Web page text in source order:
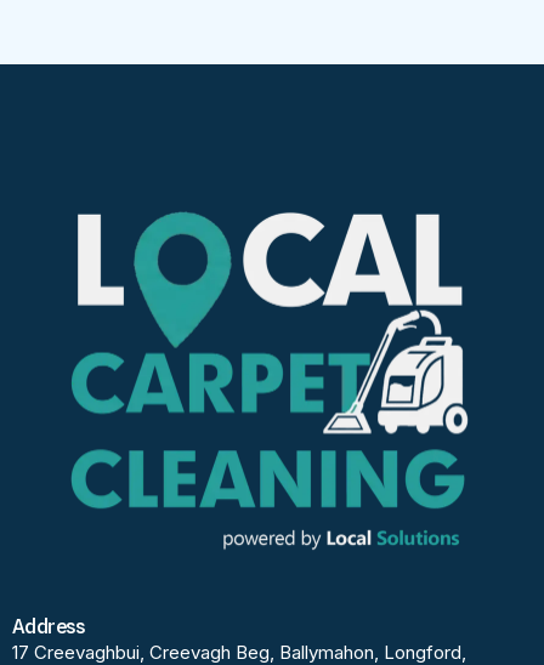
Address
17 Creevaghbui, Creevagh Beg, Ballymahon, Longford,